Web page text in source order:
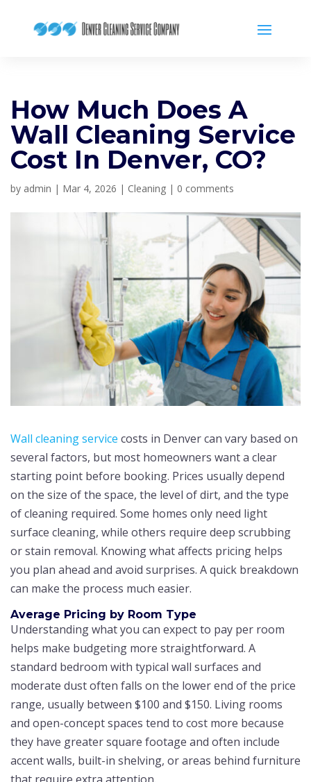
How Much Does A
Wall Cleaning Service
Cost In Denver, CO?
by admin | Mar 4, 2026 | Cleaning | 0 comments
Wall cleaning service costs in Denver can vary based on
several factors, but most homeowners want a clear
starting point before booking. Prices usually depend
on the size of the space, the level of dirt, and the type
of cleaning required. Some homes only need light
surface cleaning, while others require deep scrubbing
or stain removal. Knowing what affects pricing helps
you plan ahead and avoid surprises. A quick breakdown
can make the process much easier.
Average Pricing by Room Type
Understanding what you can expect to pay per room
helps make budgeting more straightforward. A
standard bedroom with typical wall surfaces and
moderate dust often falls on the lower end of the price
range, usually between $100 and $150. Living rooms
and open-concept spaces tend to cost more because
they have greater square footage and often include
accent walls, built-in shelving, or areas behind furniture